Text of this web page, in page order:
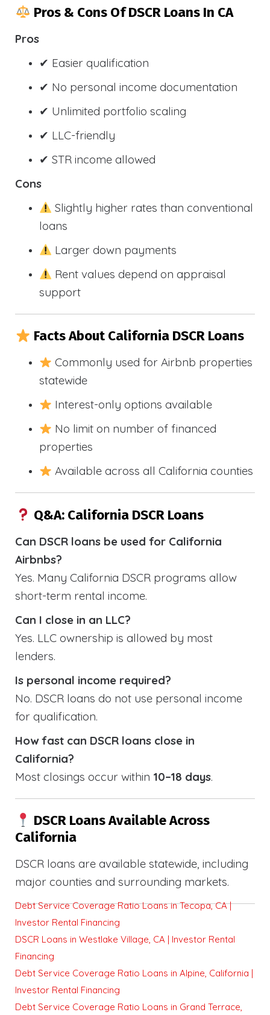
Pros & Cons Of DSCR Loans In CA
Pros
✔ Easier qualification
✔ No personal income documentation
✔ Unlimited portfolio scaling
✔ LLC-friendly
✔ STR income allowed
Cons
Slightly higher rates than conventional
loans
Larger down payments
Rent values depend on appraisal
support
Facts About California DSCR Loans
Commonly used for Airbnb properties
statewide
Interest-only options available
No limit on number of financed
properties
Available across all California counties
Q&A: California DSCR Loans
Can DSCR loans be used for California
Airbnbs?
Yes. Many California DSCR programs allow
short-term rental income.
Can I close in an LLC?
Yes. LLC ownership is allowed by most
lenders.
Is personal income required?
No. DSCR loans do not use personal income
for qualification.
How fast can DSCR loans close in
California?
Most closings occur within 10–18 days.
DSCR Loans Available Across
California
DSCR loans are available statewide, including
major counties and surrounding markets.
Debt Service Coverage Ratio Loans in Tecopa, CA |
Investor Rental Financing
DSCR Loans in Westlake Village, CA | Investor Rental
Financing
Debt Service Coverage Ratio Loans in Alpine, California |
Investor Rental Financing
Debt Service Coverage Ratio Loans in Grand Terrace,